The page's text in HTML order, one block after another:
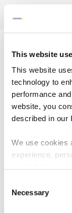
This website
This website
technology to
performance
website, you
described in our
We use cookies
experience,
media,
combine it with
Selection
Necessary
of
for
So